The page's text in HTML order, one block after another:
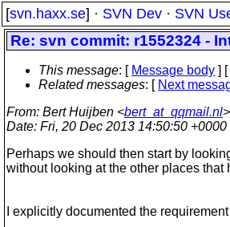
[svn.haxx.se] · SVN Dev · SVN
Re: svn commit: r1552324 -
This message: [ Message body ] [
Related messages: [ Next
From: Bert Huijben <bert_at_qqmail.nl>
Date: Fri, 20 Dec 2013 14:50:50 +0000
Perhaps we should then start by
without looking at the other places
I explicitly documented the